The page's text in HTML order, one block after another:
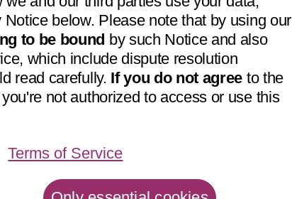
below. Please note that by using our
to be bound by such Notice and also
which include dispute resolution
read carefully. If you do not agree to the
not authorized to access or use this
Terms of Service